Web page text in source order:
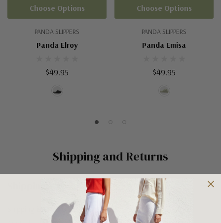
PANDA SLIPPERS
Panda Elroy
$49.95
Choose Options
PANDA SLIPPERS
Panda Emisa
$49.95
Choose Options
Shipping and Returns
Shipping is FREE on orders over $100 being posted within